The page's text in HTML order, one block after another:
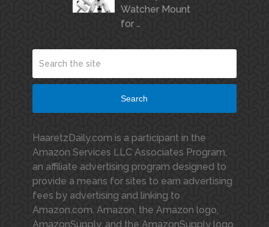
Watcher Mount
for …
Search
HaaretzDaily.com is a participant in the
Amazon Services LLC Associates Program,
an affiliate advertising program designed to
provide a means for sites to earn advertising
fees by advertising and linking to
Amazon.com. Amazon, the Amazon logo,
AmazonSupply, and the AmazonSupply logo